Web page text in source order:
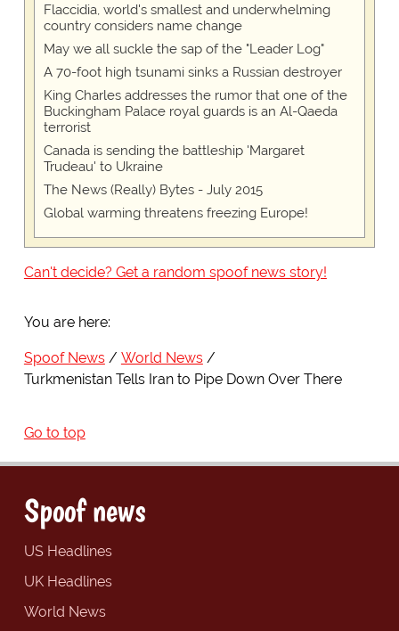
Flaccidia, world's smallest and underwhelming
country considers name change
May we all suckle the sap of the "Leader Log"
A 70-foot high tsunami sinks a Russian destroyer
King Charles addresses the rumor that one of the
Buckingham Palace royal guards is an Al-Qaeda
terrorist
Canada is sending the battleship 'Margaret
Trudeau' to Ukraine
The News (Really) Bytes - July 2015
Global warming threatens freezing Europe!
Can't decide? Get a random spoof news story!
You are here:
Spoof News
World News
Turkmenistan Tells Iran to Pipe Down Over There
Go to top
Spoof news
US Headlines
UK Headlines
World News